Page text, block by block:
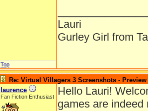
Lauri
Gurley Girl from
Top
Re: Virtual Villagers 3 Screenshots - Preview
laurence
Fan Fiction Enthusiast
Hello Lauri!
games are